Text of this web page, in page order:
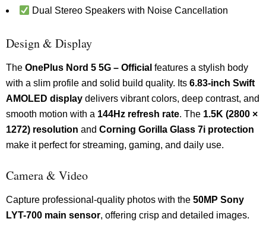
Dual Stereo Speakers with Noise Cancellation
Design & Display
The OnePlus Nord 5 5G – Official features a stylish body
with a slim profile and solid build quality. Its 6.83-inch Swift
AMOLED display delivers vibrant colors, deep contrast, and
smooth motion with a 144Hz refresh rate. The 1.5K (2800 ×
1272) resolution and Corning Gorilla Glass 7i protection
make it perfect for streaming, gaming, and daily use.
Camera & Video
Capture professional-quality photos with the 50MP Sony
LYT-700 main sensor, offering crisp and detailed images.